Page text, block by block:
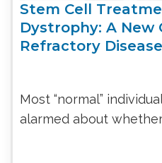
Stem Cell
Dystrophy: A New
Refractory
Most “normal”
alarmed about